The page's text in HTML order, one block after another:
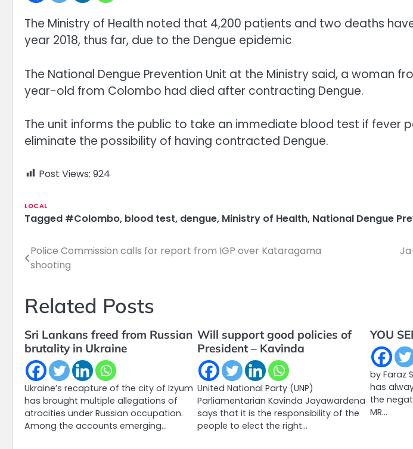
The Ministry of Health noted that 4,200 patients and two deaths
year 2018, thus far, due to the Dengue epidemic
The National Dengue Prevention Unit at the Ministry said, a woman
year-old from Colombo had died after contracting Dengue.
The unit informs the public to take an immediate blood test if fever
eliminate the possibility of having contracted Dengue.
Post Views: 924
LOCAL
Tagged #Colombo, blood test, dengue, Ministry of Health, National Dengue
Post
navigation
Police Commission calls for report from IGP over Kataragama
shooting
Related Posts
Sri Lankans freed from Russian
brutality in Ukraine
Ukraine’s recapture of the city of Izyum
has brought multiple allegations of
atrocities under Russian occupation.
Among the accounts emerging…
Will support good policies of
President – Kavinda
United National Party (UNP)
Parliamentarian Kavinda Jayawardena
says that it is the responsibility of the
people to elect the right…
YOU
by Faraz
has
the
MR…